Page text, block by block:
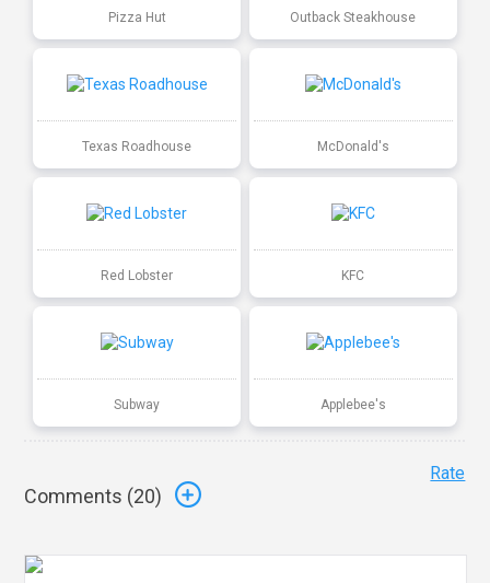
Pizza Hut Outback Steakhouse
Texas Roadhouse McDonald's
Red Lobster KFC
Subway Applebee's
Comments (20)
Rate